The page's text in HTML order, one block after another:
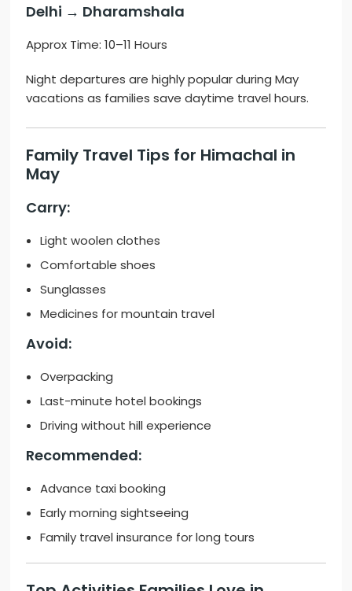
Delhi → Dharamshala
Approx Time: 10–11 Hours
Night departures are highly popular during May
vacations as families save daytime travel hours.
Family Travel Tips for Himachal in
May
Carry:
Light woolen clothes
Comfortable shoes
Sunglasses
Medicines for mountain travel
Avoid:
Overpacking
Last-minute hotel bookings
Driving without hill experience
Recommended:
Advance taxi booking
Early morning sightseeing
Family travel insurance for long tours